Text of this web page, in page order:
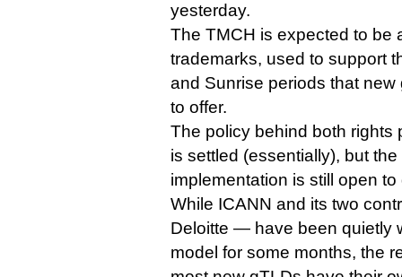
yesterday.
The TMCH is expected to be
trademarks, used to support
and Sunrise periods that
to offer.
The policy behind both rights
is settled (essentially), but
implementation is still open
While ICANN and its two
Deloitte — have been quietly
model for some months, the